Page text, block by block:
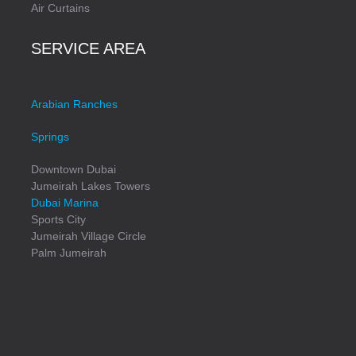
Air Curtains
SERVICE AREA
Arabian Ranches
Springs
Downtown Dubai
Jumeirah Lakes Towers
Dubai Marina
Sports City
Jumeirah Village Circle
Palm Jumeirah